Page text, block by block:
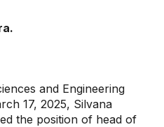
and Engineering
17, 2025, Silvana
the position of head of